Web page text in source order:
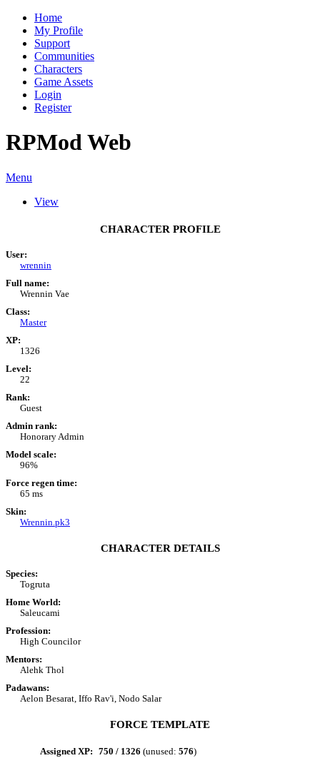
Home
My Profile
Support
Communities
Characters
Game Assets
Login
Register
RPMod Web
Menu
View
CHARACTER PROFILE
User:
wrennin
Full name:
Wrennin Vae
Class:
Master
XP:
1326
Level:
22
Rank:
Guest
Admin rank:
Honorary Admin
Model scale:
96%
Force regen time:
65 ms
Skin:
Wrennin.pk3
CHARACTER DETAILS
Species:
Togruta
Home World:
Saleucami
Profession:
High Councilor
Mentors:
Alehk Thol
Padawans:
Aelon Besarat, Iffo Rav'i, Nodo Salar
FORCE TEMPLATE
Assigned XP: 750 / 1326 (unused: 576)